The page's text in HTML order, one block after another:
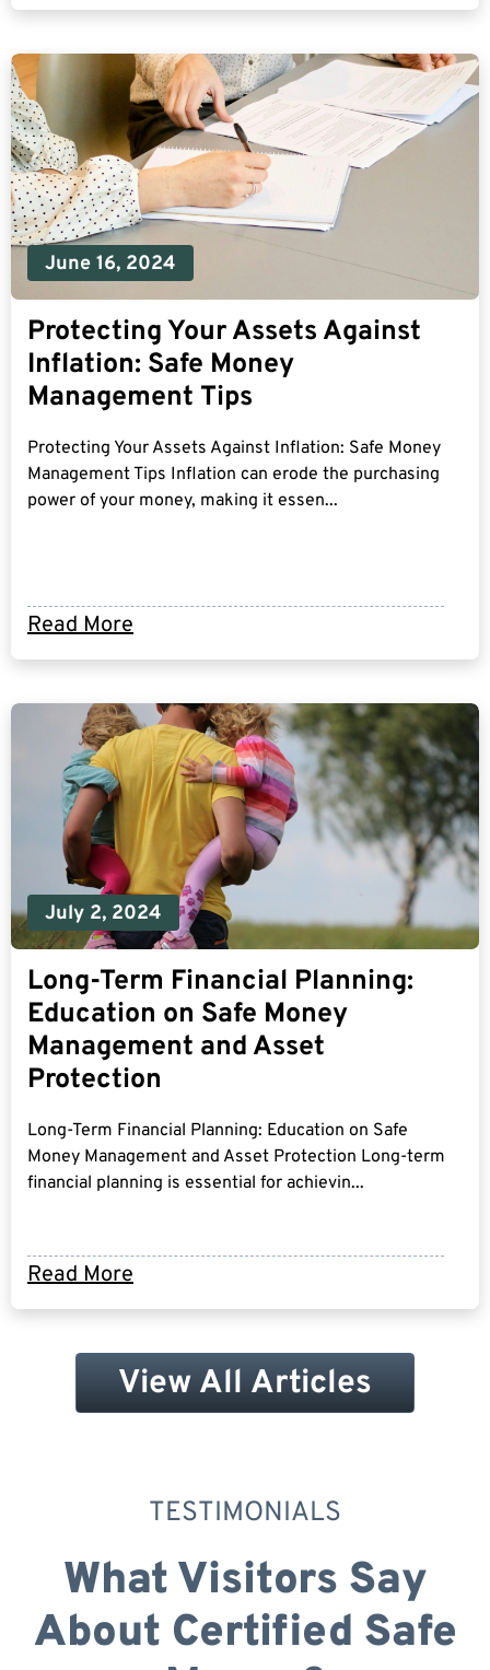
June 16, 2024
Read More
Protecting Your Assets Against
Inflation: Safe Money
Management Tips
Protecting Your Assets Against Inflation: Safe Money
Management Tips Inflation can erode the purchasing
power of your money, making it essen...
July 2, 2024
Read More
Long-Term Financial Planning:
Education on Safe Money
Management and Asset
Protection
Long-Term Financial Planning: Education on Safe
Money Management and Asset Protection Long-term
financial planning is essential for achievin...
View All Articles
TESTIMONIALS
What Visitors Say
About Certified Safe